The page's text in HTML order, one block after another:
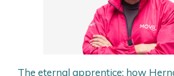
The eternal apprentice: how